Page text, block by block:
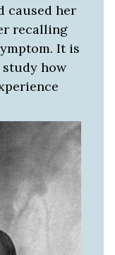
caused her
recalling
It is
how